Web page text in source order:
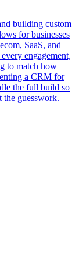
building custom
for businesses
SaaS, and
engagement,
to match how
a CRM for
the full build so
the guesswork.